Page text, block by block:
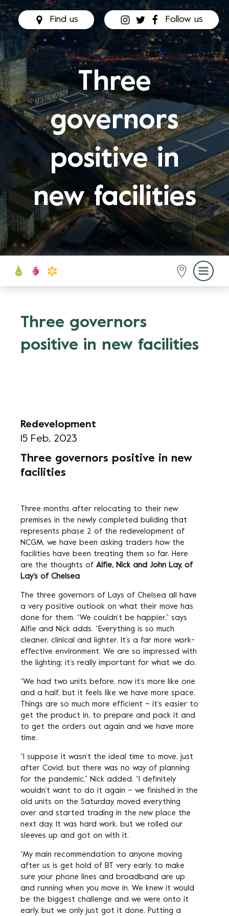
Find us Follow us
Three
governors
positive in
new facilities
Three governors
positive in new facilities
Redevelopment
15 Feb, 2023
Three governors positive in new
facilities
Three months after relocating to their new
premises in the newly completed building that
represents phase 2 of the redevelopment of
NCGM, we have been asking traders how the
facilities have been treating them so far. Here
are the thoughts of Alfie, Nick and John Lay, of
Lay’s of Chelsea
The three governors of Lays of Chelsea all have
a very positive outlook on what their move has
done for them. “We couldn’t be happier,” says
Alfie and Nick adds. “Everything is so much
cleaner, clinical and lighter. It’s a far more work-
effective environment. We are so impressed with
the lighting; it’s really important for what we do.
“We had two units before, now it’s more like one
and a half, but it feels like we have more space.
Things are so much more efficient – it’s easier to
get the product in, to prepare and pack it and
to get the orders out again and we have more
time.
“I suppose it wasn’t the ideal time to move, just
after Covid, but there was no way of planning
for the pandemic,” Nick added. “I definitely
wouldn’t want to do it again – we finished in the
old units on the Saturday, moved everything
over and started trading in the new place the
next day. It was hard work, but we rolled our
sleeves up and got on with it.
“My main recommendation to anyone moving
after us is get hold of BT very early, to make
sure your phone lines and broadband are up
and running when you move in. We knew it would
be the biggest challenge and we were onto it
early, but we only just got it done. Putting a